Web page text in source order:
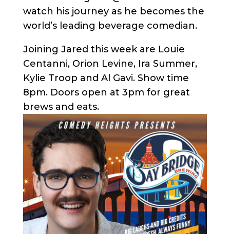
watch his journey as he becomes the
world’s leading beverage comedian.
Joining Jared this week are Louie
Centanni, Orion Levine, Ira Summer,
Kylie Troop and Al Gavi. Show time
8pm. Doors open at 3pm for great
brews and eats.